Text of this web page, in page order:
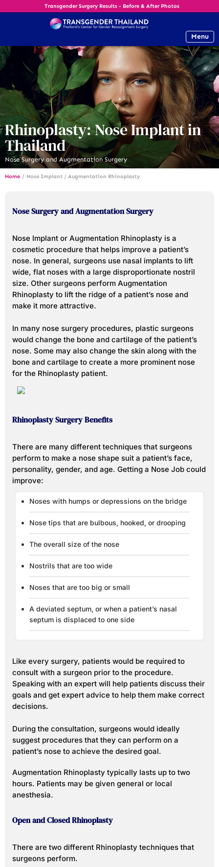
Transgender Surgery Results - Before & After Photos
Menu
Rhinoplasty: Nose Implant in
Thailand
Nose Surgery and Augmentation Surgery
Home / Nose Implant / Augmentation Rhinoplasty
Nose Surgery and Augmentation Surgery
Nose Implant or Augmentation Rhinoplasty is a
cosmetic procedure that helps improve a patient’s
nose. In general, surgeons use nasal implants to lift
wide, flat noses with a large disproportionate nostril
size. Other surgeons perform Augmentation
Rhinoplasty to lift the ridge of a patient’s nose and
make it more attractive.
In many nose surgery procedures, plastic surgeons
would change the bone and cartilage of the patient’s
nose. Some may also change the skin along with the
bone and cartilage to create a more prominent nose
for the Rhinoplasty patient.
Rhinoplasty Surgery Benefits
There are many different techniques that surgeons
perform to make a nose shape suit a patient’s face,
personality, gender, and age. Getting a Nose Job could
improve:
Noses with humps or depressions on the bridge
Nose tips that are bulbous, hooked, or drooping
The overall size of the nose
Nostrils that are too wide
Noses that are too big or small
A deviated septum, or when a patient’s nasal
septum is displaced to one side
Like every surgery, patients would be required to
consult with a surgeon prior to the procedure.
Speaking with an expert will help patients discuss their
goals and get expert advice to help them make correct
decisions.
During the consultation, surgeons would ideally
suggest procedures that they can perform on a
patient’s nose to achieve the desired goal.
Augmentation Rhinoplasty typically lasts up to two
hours. Patients may be given general or local
anesthesia.
Open and Closed Rhinoplasty
There are two different Rhinoplasty techniques that
surgeons perform.